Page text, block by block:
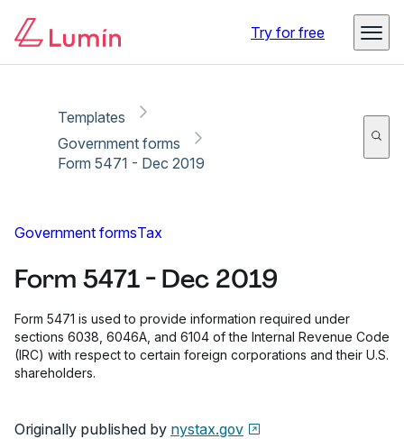
Try for free
Templates
Government forms
Form 5471 - Dec 2019
Government formsTax
Form 5471 - Dec 2019
Form 5471 is used to provide information required under
sections 6038, 6046A, and 6104 of the Internal Revenue Code
(IRC) with respect to certain foreign corporations and their U.S.
shareholders.
Originally published by nystax.gov